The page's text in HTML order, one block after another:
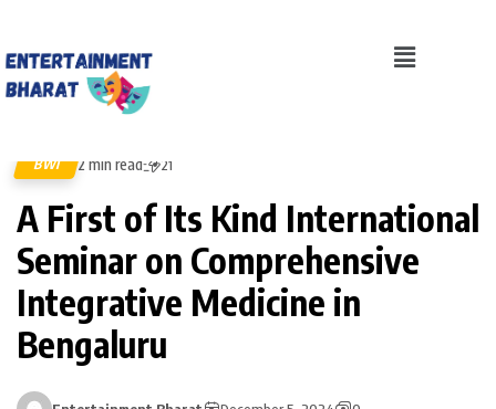
BWI 2 min read 21
A First of Its Kind International
Seminar on Comprehensive
Integrative Medicine in
Bengaluru